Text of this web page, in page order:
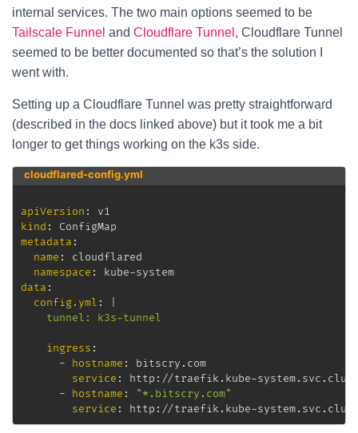
internal services. The two main options seemed to be
Tailscale Funnel and Cloudflare Tunnel , Cloudflare Tunnel
seemed to be better documented so that’s the solution I
went with.
Setting up a Cloudflare Tunnel was pretty straightforward
(described in the docs linked above) but it took me a bit
longer to get things working on the k3s side.
cloudflared-config.yml
apiVersion :
kind :
metadata :
name :
cloudflared
namespace : kube-
system
data :
config.yml :
    tunnel: k3s-tunnel
ingress :
-
hostname :
bitscry.com
service : http : //traefik.kube-
-
hostname :
"*.bitscry.com"
service : http : //traefik.kube-